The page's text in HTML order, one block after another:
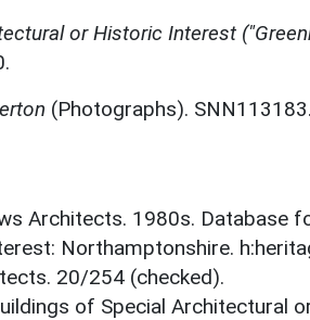
or Historic Interest
(Photographs). SNN113183.
Architects. 1980s. Database
Northamptonshire.
20/254 (checked).
of Special Architectural